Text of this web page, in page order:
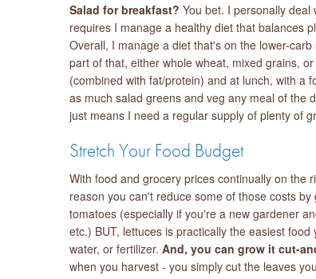
Salad for breakfast? You bet. I personally
requires I manage a healthy diet that balances
Overall, I manage a diet that's on the lower-
part of that, either whole wheat, mixed grains,
(combined with fat/protein) and at lunch, with a
as much salad greens and veg any meal of the
just means I need a regular supply of plenty of
Stretch Your Food Budget
With food and grocery prices continually on the
reason you can't reduce some of those costs
tomatoes (especially if you're a new gardener
etc.) BUT, lettuces is practically the easiest
water, or fertilizer. And, you can grow it cut-
when you harvest - you simply cut the leaves